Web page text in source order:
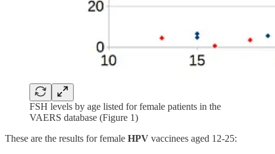
FSH levels by age listed for female patients in the
VAERS database (Figure 1)
These are the results for female HPV vaccinees aged 12-25: